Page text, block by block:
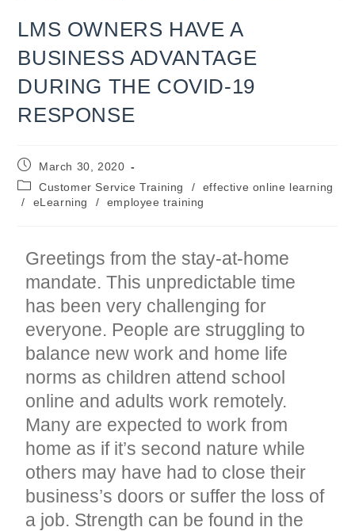
LMS OWNERS HAVE A
BUSINESS ADVANTAGE
DURING THE COVID-19
RESPONSE
Post
published:
March 30, 2020
Post
category:
Customer Service Training /
effective online learning
/
eLearning / employee training
Greetings from the stay-at-home
mandate. This unpredictable time
has been very challenging for
everyone. People are struggling to
balance new work and home life
norms as children attend school
online and adults work remotely.
Many are expected to work from
home as if it’s second nature while
others may have had to close their
business’s doors or suffer the loss of
a job. Strength can be found in the